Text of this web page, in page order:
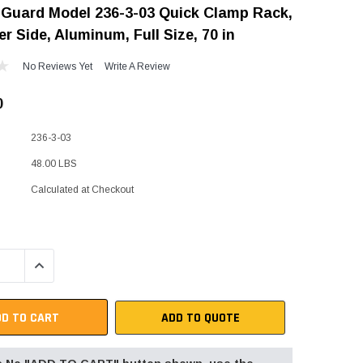
Model 236-3-03 Quick Clamp Rack,
Side, Aluminum, Full Size, 70 in
No Reviews Yet Write A Review
236-3-03
48.00 LBS
Calculated at Checkout
INCREASE QUANTITY:
ADD TO QUOTE